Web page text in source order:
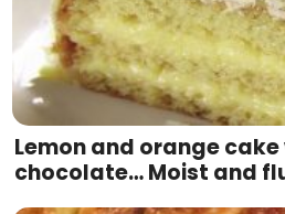
Lemon and orange
chocolate… Moist and